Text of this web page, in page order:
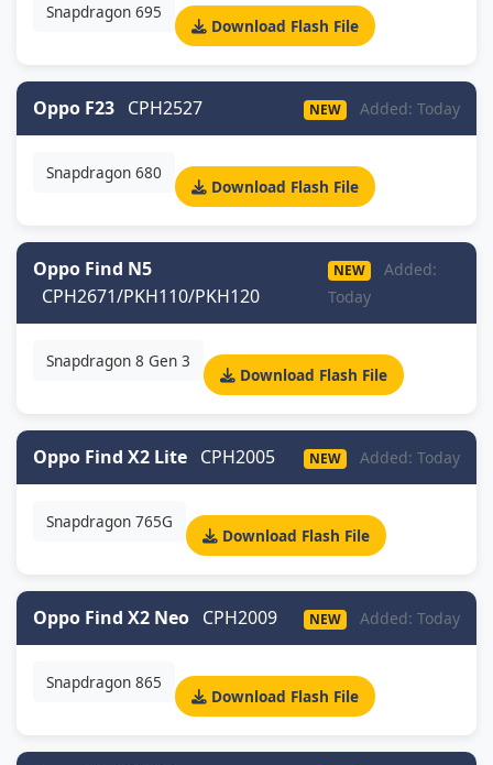
Snapdragon 695
Download Flash File
Oppo F23 CPH2527 NEW Added: Today
Snapdragon 680
Download Flash File
Oppo Find N5
CPH2671/PKH110/PKH120
NEW
Added:
Today
Snapdragon 8 Gen 3
Download Flash File
Oppo Find X2 Lite CPH2005 NEW Added: Today
Snapdragon 765G
Download Flash File
Oppo Find X2 Neo CPH2009 NEW Added: Today
Snapdragon 865
Download Flash File